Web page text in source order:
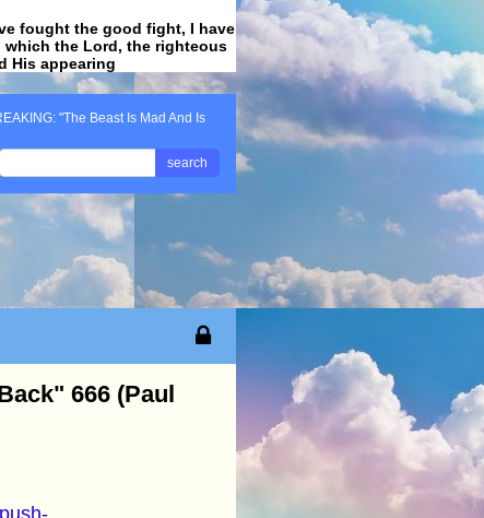
fought the good fight, I have
the Lord, the righteous
His appearing
"The Beast Is Mad And Is
search
666 (Paul